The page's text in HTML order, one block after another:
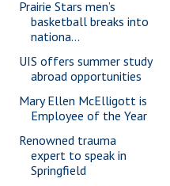
Prairie Stars men’s
basketball breaks into
nationa...
UIS offers summer study
abroad opportunities
Mary Ellen McElligott is
Employee of the Year
Renowned trauma
expert to speak in
Springfield